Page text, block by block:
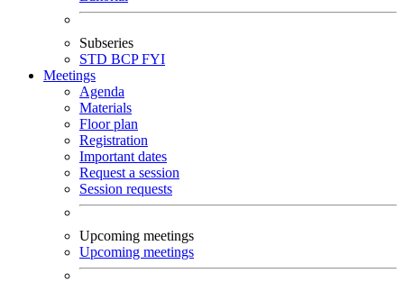
Subseries
STD BCPFYI
Meetings
Agenda
Materials
Floor plan
Registration
Important dates
Request a session
Session requests
Upcoming meetings
Upcoming meetings